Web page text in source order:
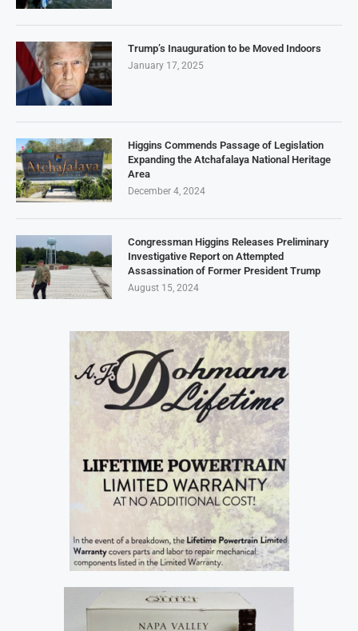
Trump’s Inauguration to be Moved Indoors
January 17, 2025
Higgins Commends Passage of Legislation
Expanding the Atchafalaya National Heritage
Area
December 4, 2024
Congressman Higgins Releases Preliminary
Investigative Report on Attempted
Assassination of Former President Trump
August 15, 2024